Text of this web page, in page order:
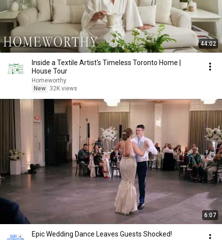
44:02
Inside a Textile Artist's Timeless Toronto Home |
House Tour
Homeworthy
New
32K views
6:07
Epic Wedding Dance Leaves Guests Shocked!